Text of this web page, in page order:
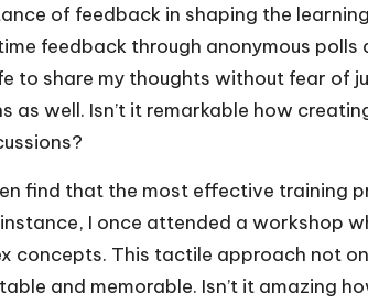
of feedback in shaping the
feedback through anonymous polls
to share my thoughts without fear of
as well. Isn’t it remarkable how
find that the most effective training
I once attended a workshop
concepts. This tactile approach not
and memorable. Isn’t it amazing